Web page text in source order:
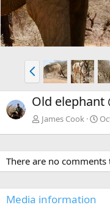
P
r
e
v
Old elephant
James Cook
There are no comments
Media information